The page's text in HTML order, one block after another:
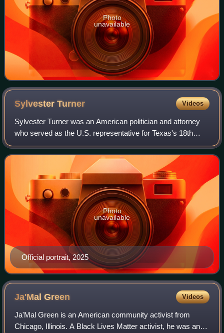
Photo
unavailable
SylvesterTurner Videos
Sylvester Turner was an American politician and attorney
who served as the U.S. representative for Texas's 18th
congressional district from January 2025 until his death in
March 2025. A member of the
Official portrait, 2025
Photo
unavailable
Ja'MalGreen Videos
Ja'Mal Green is an American community activist from
Chicago, Illinois. A Black Lives Matter activist, he was an